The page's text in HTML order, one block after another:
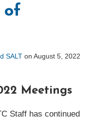
of
SALT on August 5, 2022
Meetings
Staff has continued